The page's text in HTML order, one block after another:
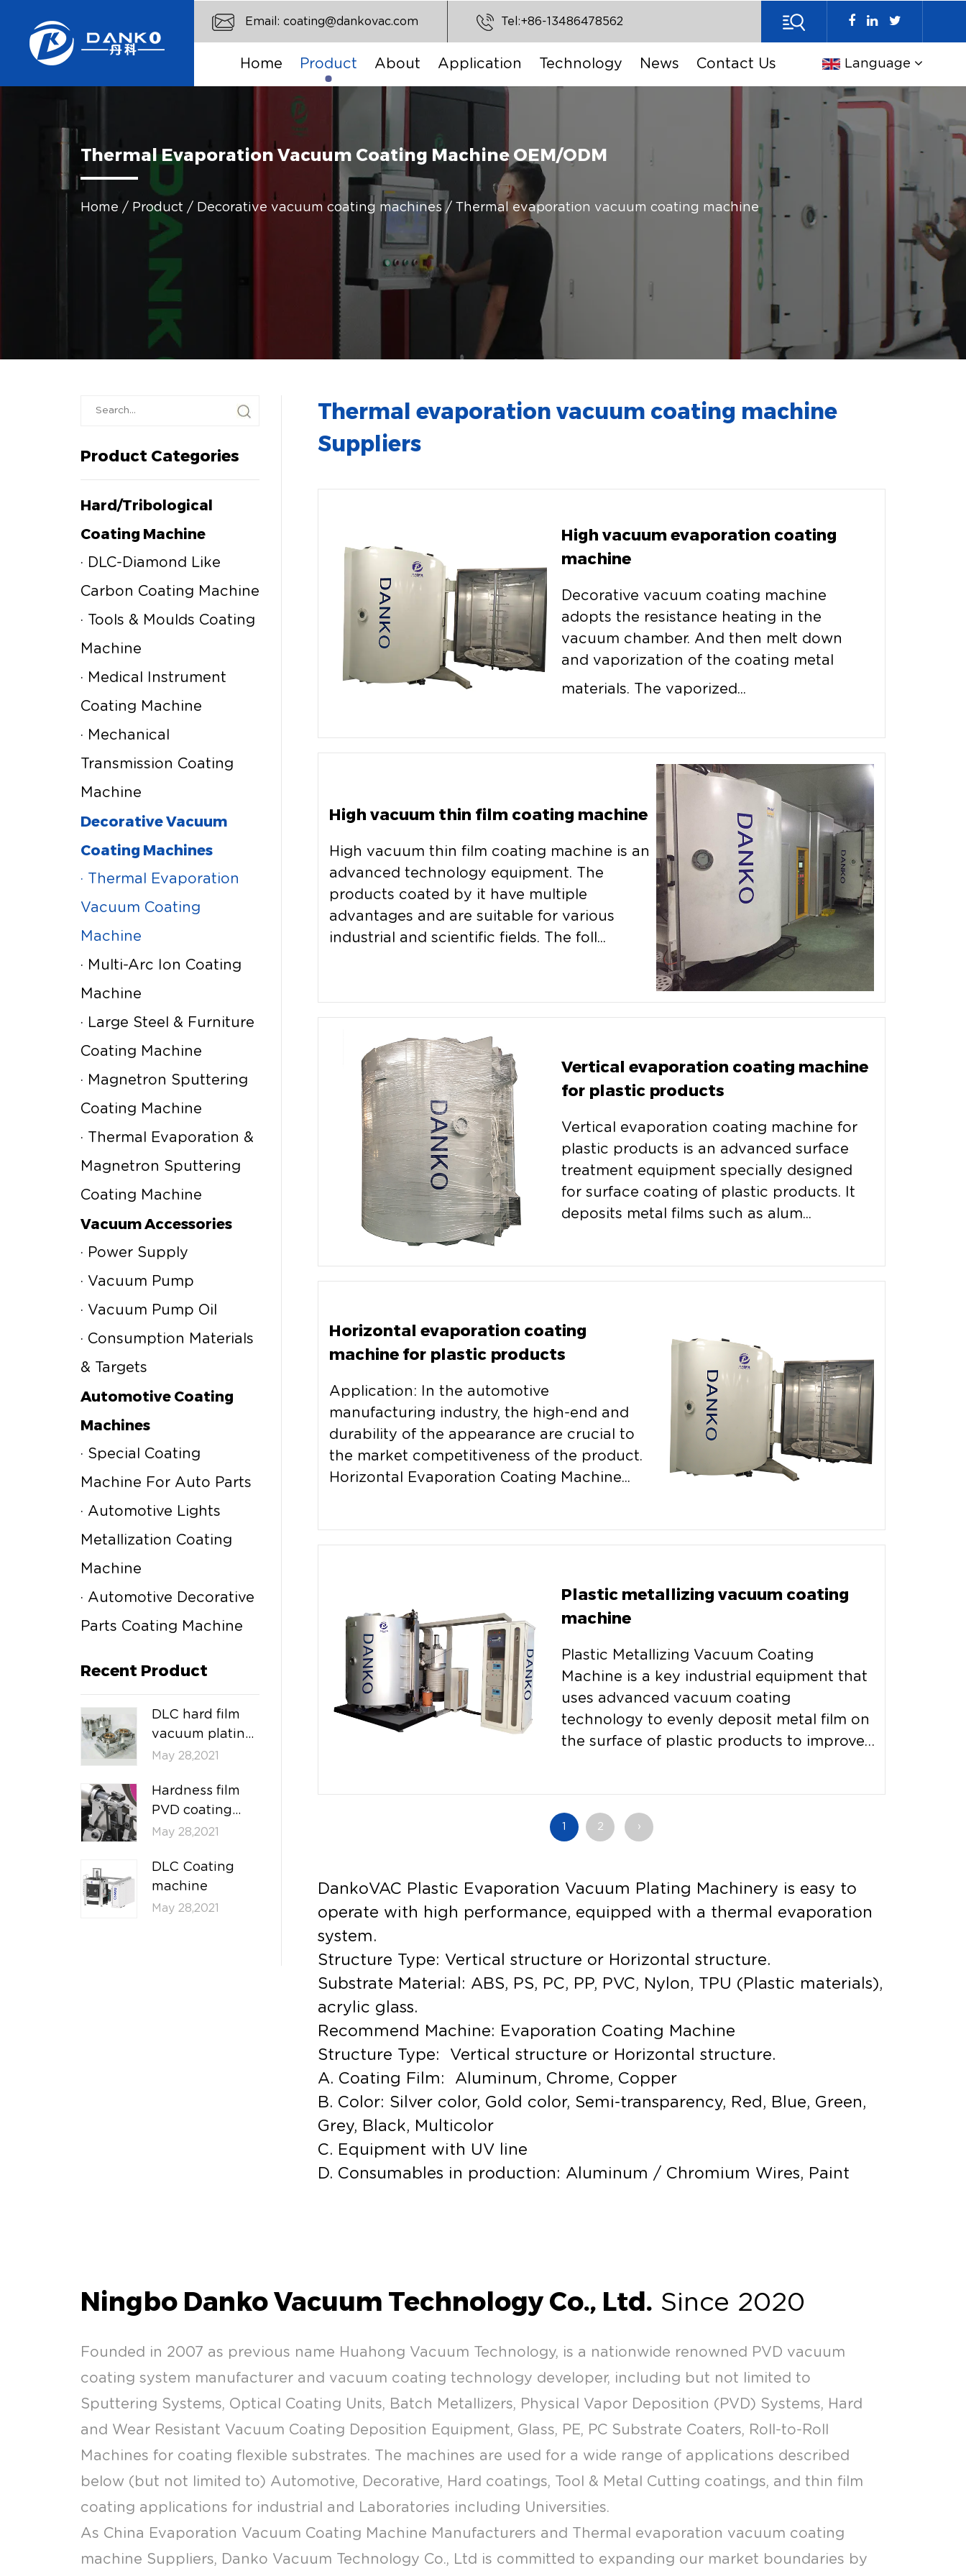
Email: coating@dankovac.com Tel:+86-13486478562
Home Product About Application Technology News Contact Us Language
Thermal Evaporation Vacuum Coating Machine OEM/ODM
Home / Product / Decorative vacuum coating machines / Thermal evaporation vacuum coating machine
Product Categories
Hard/tribological
Coating Machine
· DLC-Diamond Like
Carbon Coating Machine
· Tools & Moulds Coating
Machine
· Medical Instrument
Coating Machine
· Mechanical
Transmission Coating
Machine
Decorative Vacuum
Coating Machines
· Thermal Evaporation
Vacuum Coating
Machine
· Multi-Arc Ion Coating
Machine
· Large Steel & Furniture
Coating Machine
· Magnetron Sputtering
Coating Machine
· Thermal Evaporation &
Magnetron Sputtering
Coating Machine
Vacuum Accessories
· Power Supply
· Vacuum Pump
· Vacuum Pump Oil
· Consumption Materials
& Targets
Automotive Coating
Machines
· Special Coating
Machine For Auto Parts
· Automotive Lights
Metallization Coating
Machine
· Automotive Decorative
Parts Coating Machine
Recent Product
DLC hard film
vacuum plating
machine
May 28,2021
Hardness film
PVD coating
machine
May 28,2021
DLC Coating
machine
May 28,2021
Thermal evaporation vacuum coating machine
Suppliers
High vacuum evaporation coating
machine
Decorative vacuum coating machine
adopts the resistance heating in the
vacuum chamber. And then melt down
and vaporization of the coating metal
materials. The vaporized...
High vacuum thin film coating machine
High vacuum thin film coating machine is an
advanced technology equipment. The
products coated by it have multiple
advantages and are suitable for various
industrial and scientific fields. The foll...
Vertical evaporation coating machine
for plastic products
Vertical evaporation coating machine for
plastic products is an advanced surface
treatment equipment specially designed
for surface coating of plastic products. It
deposits metal films such as alum...
Horizontal evaporation coating
machine for plastic products
Application: In the automotive
manufacturing industry, the high-end and
durability of the appearance are crucial to
the market competitiveness of the product.
Horizontal Evaporation Coating Machine...
Plastic metallizing vacuum coating
machine
Plastic Metallizing Vacuum Coating
Machine is a key industrial equipment that
uses advanced vacuum coating
technology to evenly deposit metal film on
the surface of plastic products to improve
1 2 ›
DankoVAC Plastic Evaporation Vacuum Plating Machinery is easy to
operate with high performance, equipped with a thermal evaporation
system.
Structure Type: Vertical structure or Horizontal structure.
Substrate Material: ABS, PS, PC, PP, PVC, Nylon, TPU (Plastic materials),
acrylic glass.
Recommend Machine: Evaporation Coating Machine
Structure Type: Vertical structure or Horizontal structure.
A. Coating Film: Aluminum, Chrome, Copper
B. Color: Silver color, Gold color, Semi-transparency, Red, Blue, Green,
Grey, Black, Multicolor
C. Equipment with UV line
D. Consumables in production: Aluminum / Chromium Wires, Paint
Ningbo Danko Vacuum Technology Co., Ltd. Since 2020
Founded in 2007 as previous name Huahong Vacuum Technology, is a nationwide renowned PVD vacuum
coating system manufacturer and vacuum coating technology developer, including but not limited to
Sputtering Systems, Optical Coating Units, Batch Metallizers, Physical Vapor Deposition (PVD) Systems, Hard
and Wear Resistant Vacuum Coating Deposition Equipment, Glass, PE, PC Substrate Coaters, Roll-to-Roll
Machines for coating flexible substrates. The machines are used for a wide range of applications described
below (but not limited to) Automotive, Decorative, Hard coatings, Tool & Metal Cutting coatings, and thin film
coating applications for industrial and Laboratories including Universities.
As China Evaporation Vacuum Coating Machine Manufacturers and Thermal evaporation vacuum coating
machine Suppliers, Danko Vacuum Technology Co., Ltd is committed to expanding our market boundaries by